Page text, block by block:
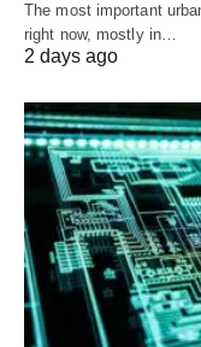
The most important
right now, mostly in…
2 days ago